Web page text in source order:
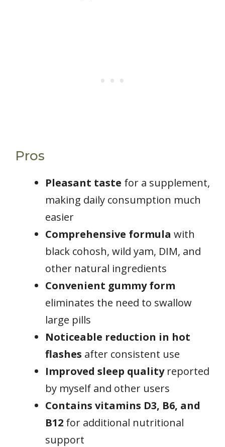
Pros
Pleasant taste for a supplement,
making daily consumption much
easier
Comprehensive formula with
black cohosh, wild yam, DIM, and
other natural ingredients
Convenient gummy form
eliminates the need to swallow
large pills
Noticeable reduction in hot
flashes after consistent use
Improved sleep qualityreported
by myself and other users
Contains vitamins D3, B6, and
B12 for additional nutritional
support